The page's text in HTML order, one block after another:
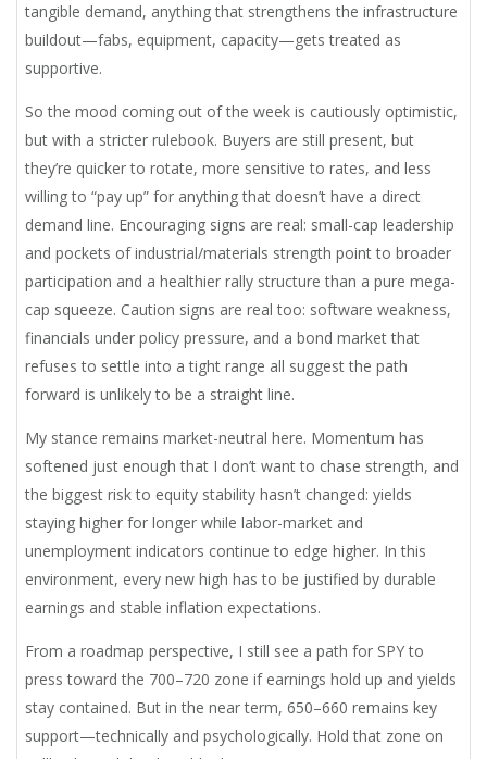
tangible demand, anything that strengthens the infrastructure
buildout—fabs, equipment, capacity—gets treated as
supportive.
So the mood coming out of the week is cautiously optimistic,
but with a stricter rulebook. Buyers are still present, but
they’re quicker to rotate, more sensitive to rates, and less
willing to “pay up” for anything that doesn’t have a direct
demand line. Encouraging signs are real: small-cap leadership
and pockets of industrial/materials strength point to broader
participation and a healthier rally structure than a pure mega-
cap squeeze. Caution signs are real too: software weakness,
financials under policy pressure, and a bond market that
refuses to settle into a tight range all suggest the path
forward is unlikely to be a straight line.
My stance remains market-neutral here. Momentum has
softened just enough that I don’t want to chase strength, and
the biggest risk to equity stability hasn’t changed: yields
staying higher for longer while labor-market and
unemployment indicators continue to edge higher. In this
environment, every new high has to be justified by durable
earnings and stable inflation expectations.
From a roadmap perspective, I still see a path for SPY to
press toward the 700–720 zone if earnings hold up and yields
stay contained. But in the near term, 650–660 remains key
support—technically and psychologically. Hold that zone on